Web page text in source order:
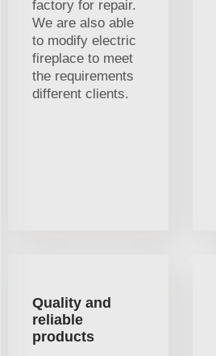
factory for repair.
We are also able
to modify electric
fireplace to meet
the requirements
different clients.
Quality and
reliable
products